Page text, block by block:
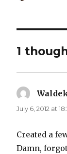
1
July 6, 2012 at
Created a
Damn,